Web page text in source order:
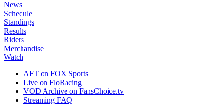
News
Schedule
Standings
Results
Riders
Merchandise
Watch
AFT on FOX Sports
Live on FloRacing
VOD Archive on FansChoice.tv
Streaming FAQ